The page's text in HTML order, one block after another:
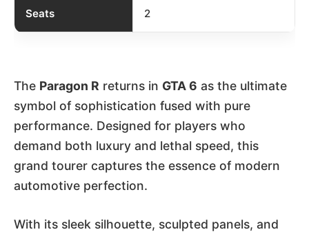
Seats 2
The Paragon R returns in GTA 6 as the ultimate
symbol of sophistication fused with pure
performance. Designed for players who
demand both luxury and lethal speed, this
grand tourer captures the essence of modern
automotive perfection.
With its sleek silhouette, sculpted panels, and